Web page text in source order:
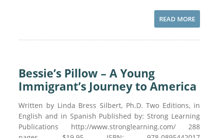
READ MORE
Bessie’s Pillow – A Young
Immigrant’s Journey to America
Written by Linda Bress Silbert, Ph.D. Two Editions, in
English and in Spanish Published by: Strong Learning
Publications http://www.stronglearning.com/ 288